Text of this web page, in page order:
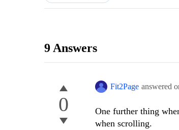
9 Answers
0
Fit2Page answered
One further thing
when scrolling.